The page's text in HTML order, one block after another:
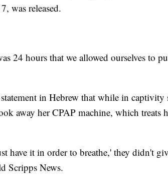
was released.
24 hours that we allowed ourselves to
in Hebrew that while in captivity
away her CPAP machine, which treats
have it in order to breathe,' they didn't
Scripps News.